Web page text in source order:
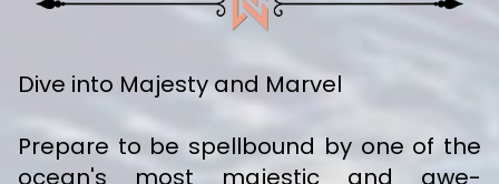
Dive into Majesty and Marvel
Prepare to be spellbound by one of the
ocean's most majestic and awe-